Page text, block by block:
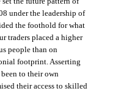
under the leadership of
the foothold for what
traders placed a higher
people than on
footprint. Asserting
to their own
their access to skilled